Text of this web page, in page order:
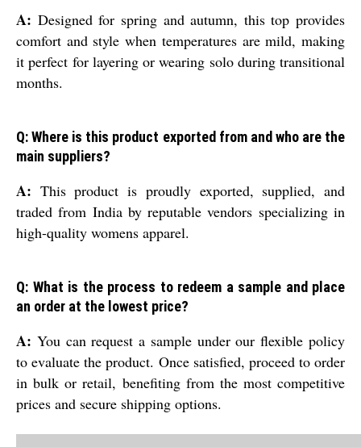
A: Designed for spring and autumn, this top provides
comfort and style when temperatures are mild, making
it perfect for layering or wearing solo during transitional
months.
Q: Where is this product exported from and who are the
main suppliers?
A: This product is proudly exported, supplied, and
traded from India by reputable vendors specializing in
high-quality womens apparel.
Q: What is the process to redeem a sample and place
an order at the lowest price?
A: You can request a sample under our flexible policy
to evaluate the product. Once satisfied, proceed to order
in bulk or retail, benefiting from the most competitive
prices and secure shipping options.